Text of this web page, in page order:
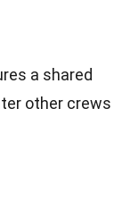
a shared
other crews